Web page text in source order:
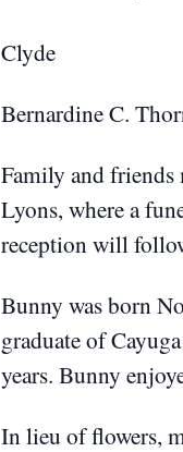
Clyde
Bernardine C.
Family and friends
Lyons, where a
reception will
Bunny was born
graduate of
years. Bunny
In lieu of flowers,